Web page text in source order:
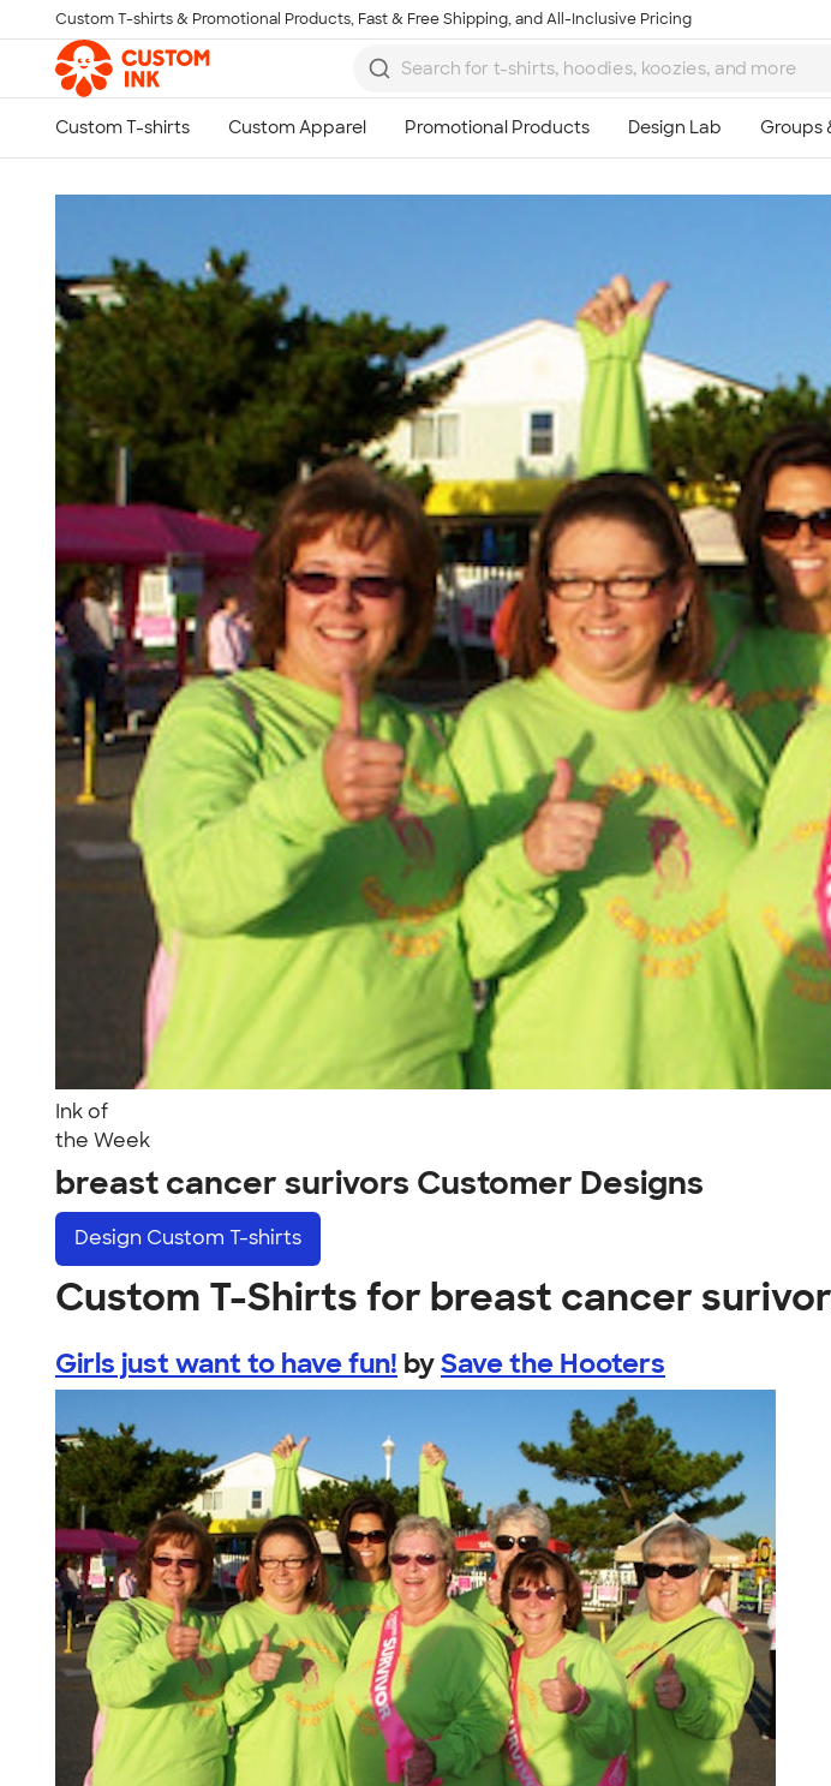
Skip to main content
Custom T-shirts & Promotional Products, Fast & Free Shipping, and All-Inclusive Pricing
Ink of
the Week
breast cancer surivors Customer Designs
Design Custom T-shirts
Custom T-Shirts for breast cancer
Girls just want to have fun! bySave the Hooters